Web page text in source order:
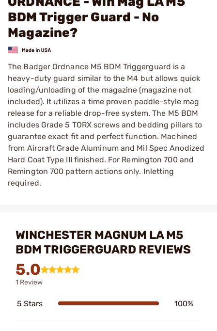
BDM Trigger Guard - No
Magazine?
The Badger Ordnance M5 BDM Triggerguard is a
heavy-duty guard similar to the M4 but allows quick
loading/unloading of the magazine (magazine not
included). It utilizes a time proven paddle-style mag
release for a reliable drop-free system. The M5 BDM
includes Grade 5 TORX screws and bedding pillars to
guarantee exact fit and perfect function. Machined
from Aircraft Grade Aluminum and Mil Spec Anodized
Hard Coat Type III finished. For Remington 700 and
Remington 700 pattern actions only. Inletting
required.
WINCHESTER MAGNUM LA M5
BDM TRIGGERGUARD REVIEWS
5.0
1 Review
5 Stars 100%